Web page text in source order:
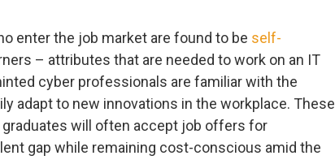
enter the job market are found to be self-
– attributes that are needed to work on an IT
cyber professionals are familiar with the
adapt to new innovations in the workplace. These
will often accept job offers for
gap while remaining cost-conscious amid the